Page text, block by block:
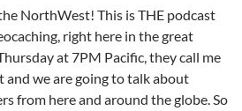
NorthWest! This is THE podcast
right here in the great
at 7PM Pacific, they call me
we are going to talk about
from here and around the globe. So